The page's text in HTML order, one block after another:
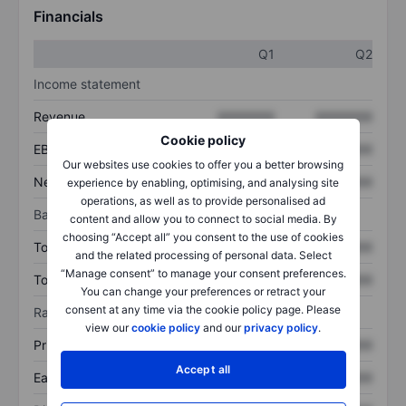
Cookie policy
Our websites use cookies to offer you a better browsing
experience by enabling, optimising, and analysing site
operations, as well as to provide personalised ad
content and allow you to connect to social media. By
choosing “Accept all” you consent to the use of cookies
and the related processing of personal data. Select
“Manage consent” to manage your consent preferences.
You can change your preferences or retract your
consent at any time via the cookie policy page. Please
view ourcookie policy and ourprivacy policy.
Accept all
Financials
Q1
Q2
Income statement
Revenue XXXXXXX XXXXXXX
EBITDA XXXXXXX
Net income XXXXXXX XXXXXXX
Balance sheet
Total assets
Total debt XXXXXXX XXXXXXX
Ratios
Price/sales
Earnings per share XXXXXXX